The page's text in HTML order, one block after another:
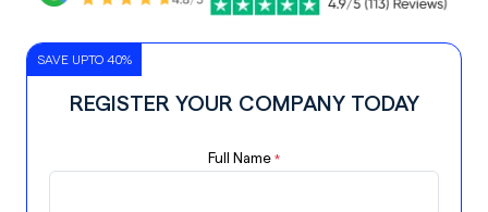
SAVE UPTO 40%
REGISTER YOUR COMPANY TODAY
Full Name *